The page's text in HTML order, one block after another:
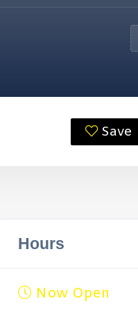
Save
Hours
Now Open